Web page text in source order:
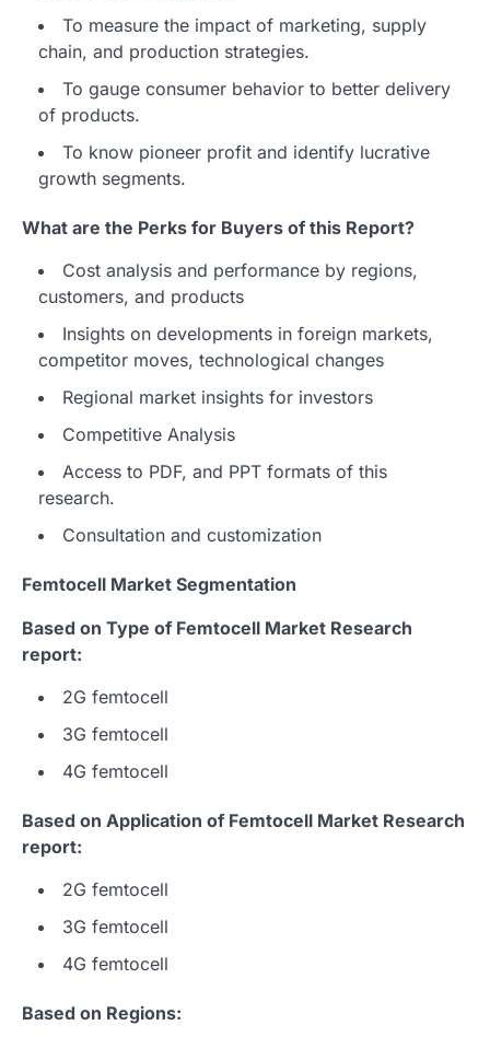
To measure the impact of marketing, supply
chain, and production strategies.
To gauge consumer behavior to better delivery
of products.
To know pioneer profit and identify lucrative
growth segments.
What are the Perks for Buyers of this Report?
Cost analysis and performance by regions,
customers, and products
Insights on developments in foreign markets,
competitor moves, technological changes
Regional market insights for investors
Competitive Analysis
Access to PDF, and PPT formats of this
research.
Consultation and customization
Femtocell Market Segmentation
Based on Type of Femtocell Market Research
report:
2G femtocell
3G femtocell
4G femtocell
Based on Application of Femtocell Market Research
report:
2G femtocell
3G femtocell
4G femtocell
Based on Regions: